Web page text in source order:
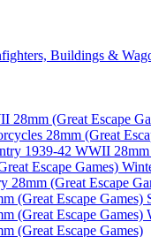
Buildings &
28mm (Great Escape
28mm (Great
1939-42 WWII 28mm
Escape Games)
28mm (Great Escape
(Great Escape Games)
(Great Escape Games)
(Great Escape Games)